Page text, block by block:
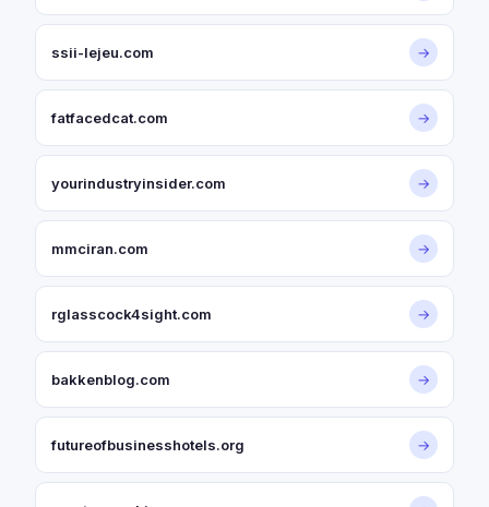
ssii-lejeu.com →
fatfacedcat.com →
yourindustryinsider.com →
mmciran.com →
rglasscock4sight.com →
bakkenblog.com →
futureofbusinesshotels.org →